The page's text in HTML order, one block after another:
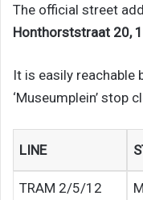
The official street
Honthorststraat 20,
It is easily reachable
‘Museumplein’ stop
LINE
TRAM 2/5/12